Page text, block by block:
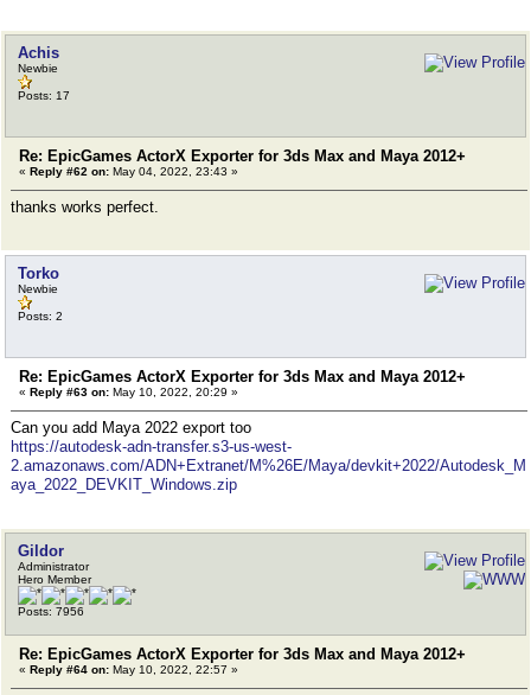
Achis
Newbie
Posts: 17
Re: EpicGames ActorX Exporter for 3ds Max and Maya 2012+
« Reply #62 on: May 04, 2022, 23:43 »
thanks works perfect.
Torko
Newbie
Posts: 2
Re: EpicGames ActorX Exporter for 3ds Max and Maya 2012+
« Reply #63 on: May 10, 2022, 20:29 »
Can you add Maya 2022 export too
https://autodesk-adn-transfer.s3-us-west-
2.amazonaws.com/ADN+Extranet/M%26E/Maya/devkit+2022/Autodesk_M
aya_2022_DEVKIT_Windows.zip
Gildor
Administrator
Hero Member
Posts: 7956
Re: EpicGames ActorX Exporter for 3ds Max and Maya 2012+
« Reply #64 on: May 10, 2022, 22:57 »